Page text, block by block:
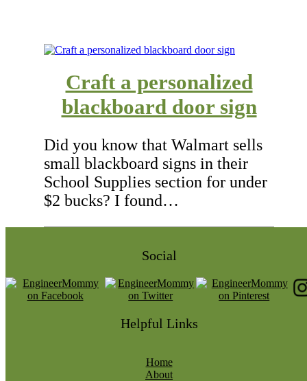
Craft a personalized
blackboard door sign
Did you know that Walmart sells
small blackboard signs in their
School Supplies section for under
$2 bucks? I found…
Social
Helpful Links
Home
About